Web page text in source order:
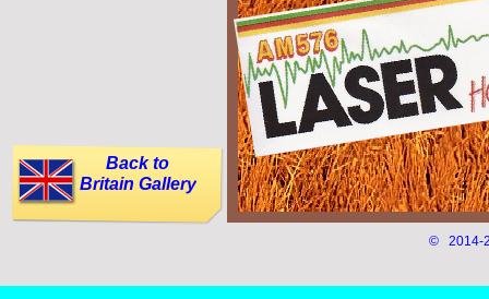
© 2014-
Back to
Britain Gallery